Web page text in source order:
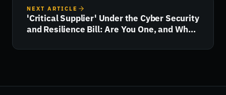
NEXT ARTICLE
'Critical Supplier' Under the Cyber Security
and Resilience Bill: Are You One, and What